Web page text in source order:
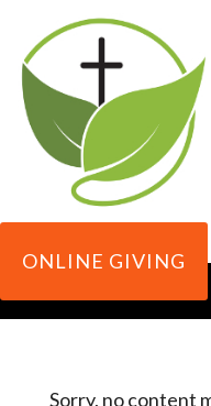
ONLINE GIVING
Sorry, no content